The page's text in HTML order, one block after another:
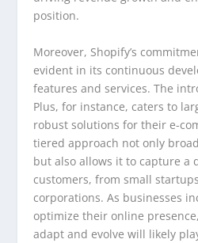
position.
Moreover, Shopify’s
evident in its continuous
features and services. The
Plus, for instance, caters to
robust solutions for their e-
tiered approach not only
but also allows it to capture a
customers, from small
corporations. As businesses
optimize their online
adapt and evolve will likely